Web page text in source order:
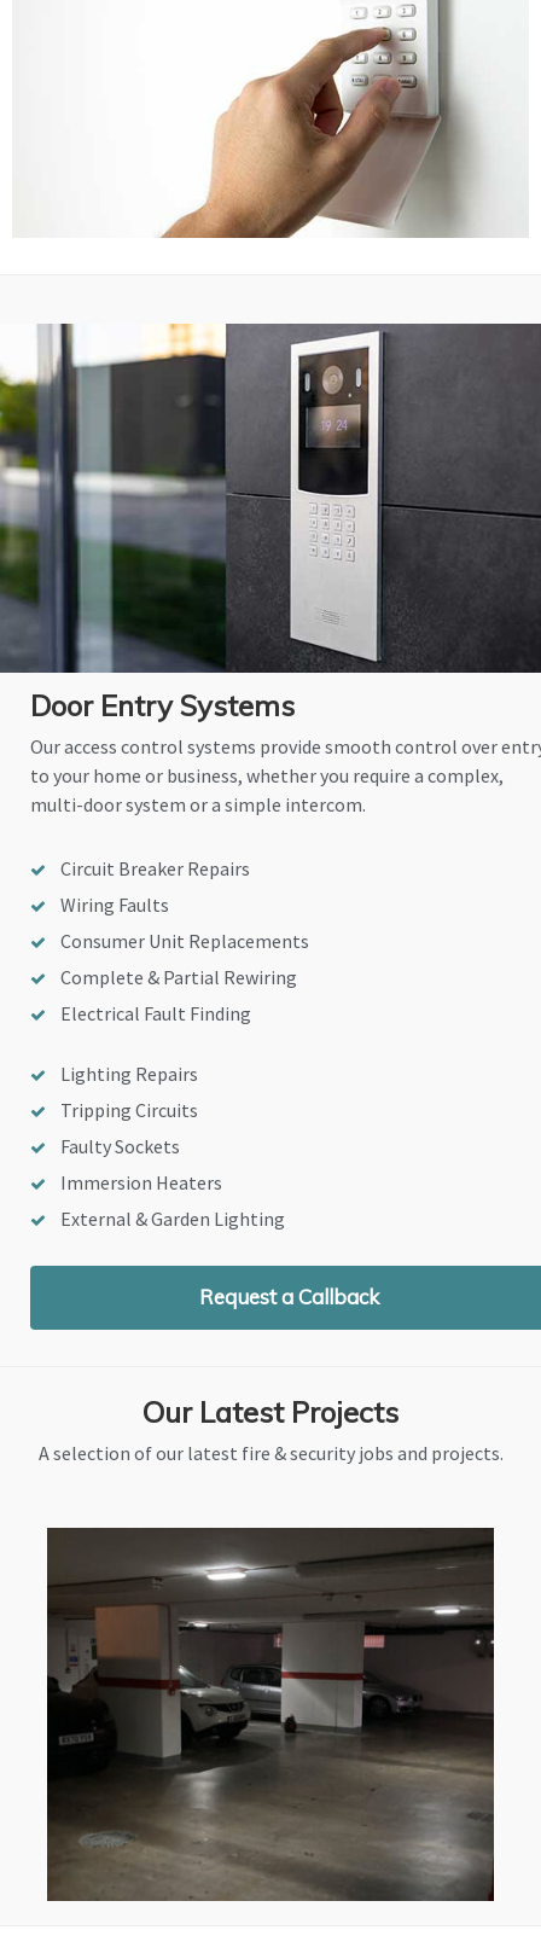
Door Entry Systems
Our access control systems provide smooth control over
to your home or business, whether you require a complex,
multi-door system or a simple intercom.
Circuit Breaker Repairs
Wiring Faults
Consumer Unit Replacements
Complete & Partial Rewiring
Electrical Fault Finding
Lighting Repairs
Tripping Circuits
Faulty Sockets
Immersion Heaters
External & Garden Lighting
Request a Callback
Our Latest Projects
A selection of our latest fire & security jobs and projects.